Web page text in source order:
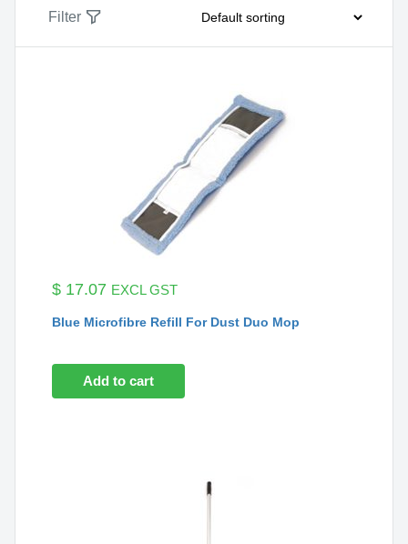
Filter
$ 17.07 EXCL GST
Blue Microfibre Refill For Dust Duo Mop
Add to cart